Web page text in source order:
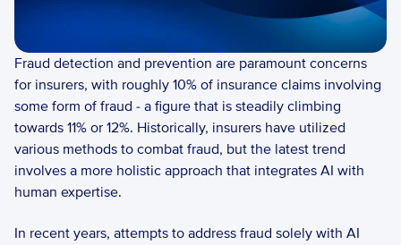
Fraud detection and prevention are paramount concerns
for insurers, with roughly 10% of insurance claims involving
some form of fraud - a figure that is steadily climbing
towards 11% or 12%. Historically, insurers have utilized
various methods to combat fraud, but the latest trend
involves a more holistic approach that integrates AI with
human expertise.
In recent years, attempts to address fraud solely with AI